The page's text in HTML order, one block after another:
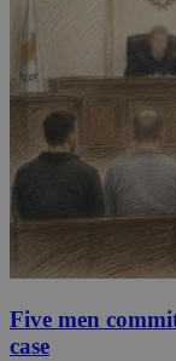
Five men
case